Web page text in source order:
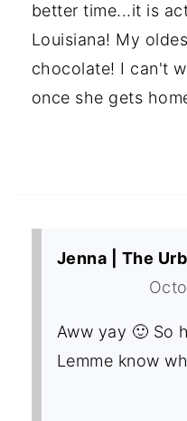
better time...it is
Louisiana! My
chocolate! I can't
once she gets
Jenna | The
Aww yay 🙂 So
Lemme know